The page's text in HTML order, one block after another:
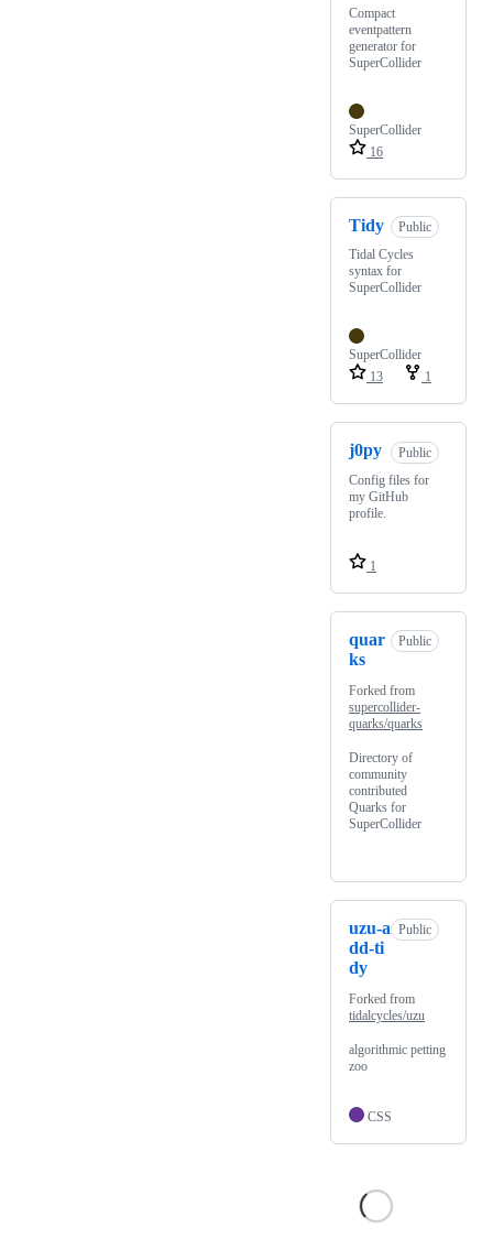
Compact
eventpattern
generator for
SuperCollider
SuperCollider
16
Tidy
Public
Tidal Cycles
syntax for
SuperCollider
SuperCollider
13
1
j0py
Public
Config files for
my GitHub
profile.
1
quar
ks
Public
Forked from
supercollider-
quarks/quarks
Directory of
community
contributed
Quarks for
SuperCollider
uzu-a
dd-ti
dy
Public
Forked from
tidalcycles/uzu
algorithmic petting
zoo
CSS